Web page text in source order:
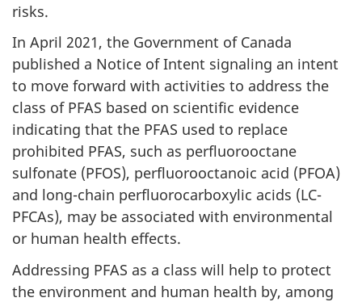
risks.
In April 2021, the Government of Canada
published a Notice of Intent signaling an intent
to move forward with activities to address the
class of PFAS based on scientific evidence
indicating that the PFAS used to replace
prohibited PFAS, such as perfluorooctane
sulfonate (PFOS), perfluorooctanoic acid (PFOA)
and long-chain perfluorocarboxylic acids (LC-
PFCAs), may be associated with environmental
or human health effects.
Addressing PFAS as a class will help to protect
the environment and human health by, among